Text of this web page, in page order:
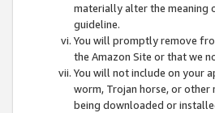
materially alter the meaning
guideline.
You will promptly remove
the Amazon Site or that we
You will not include on your
worm, Trojan horse, or
being downloaded or